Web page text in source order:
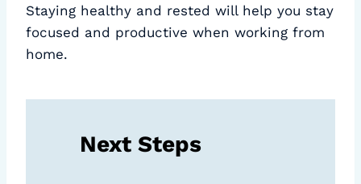
Staying healthy and rested will help you stay
focused and productive when working from
home.
Next Steps